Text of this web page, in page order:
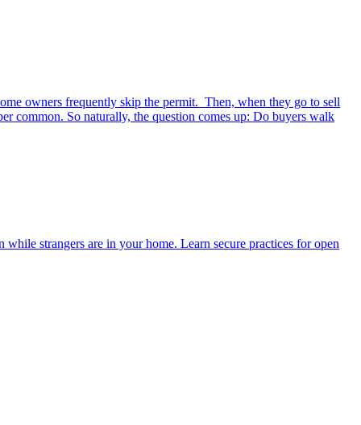
owners frequently skip the permit. Then, when they go to sell
common. So naturally, the question comes up: Do buyers walk
strangers are in your home. Learn secure practices for open